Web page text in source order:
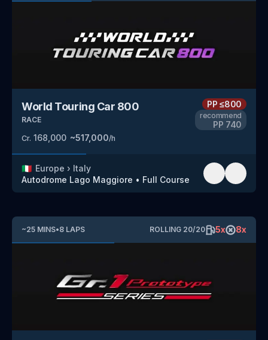
World Touring Car 800
RACE
Cr. 168,000 ~517,000/h
PP≤800
recommend
PP 740
🇮🇹 Europe › Italy
Autodrome Lago Maggiore • Full Course
~25 MINS•8 LAPS ROLLING 20/20 5x 8x